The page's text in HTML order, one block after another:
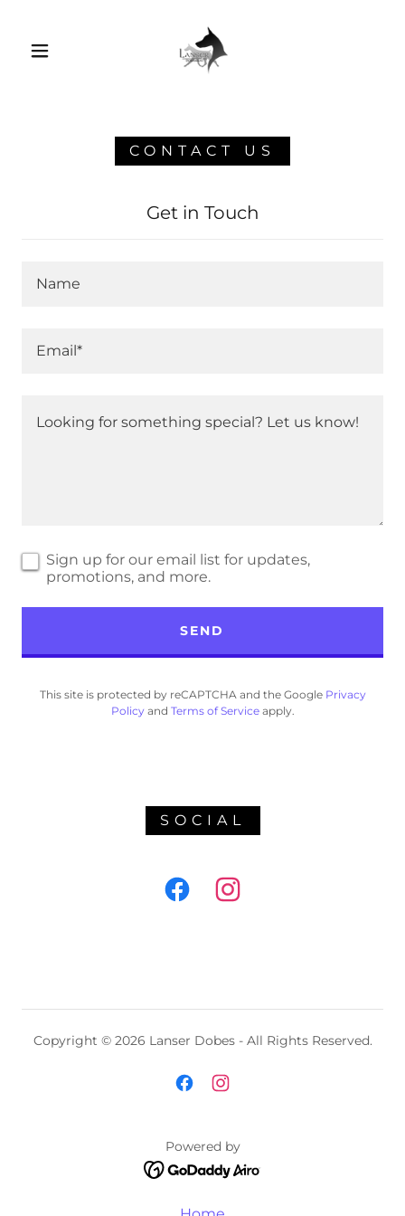
CONTACT US
Get in Touch
Name
Email*
Sign up for our email list for updates,
promotions, and more.
SEND
This site is protected by reCAPTCHA and the Google Privacy
Policyand Terms of Serviceapply.
SOCIAL
Copyright © 2026 Lanser Dobes - All Rights Reserved.
Powered by